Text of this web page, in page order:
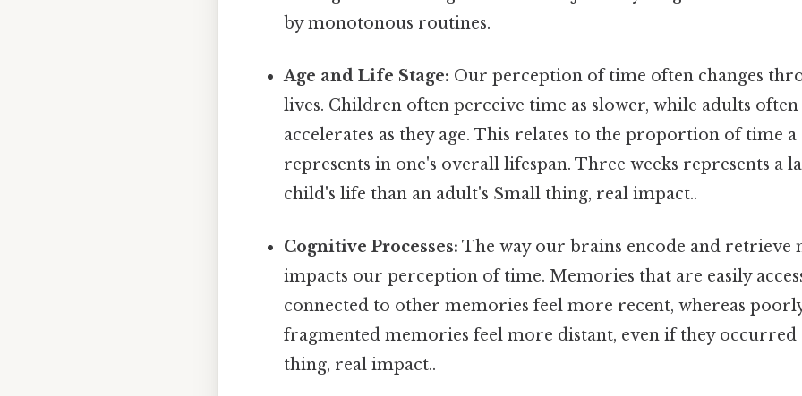
by monotonous routines.
Age and Life Stage: Our perception of time often changes
lives. Children often perceive time as slower, while adults
accelerates as they age. This relates to the proportion of time
represents in one's overall lifespan. Three weeks represents a
child's life than an adult's Small thing, real impact..
Cognitive Processes: The way our brains encode and retrieve
impacts our perception of time. Memories that are easily
connected to other memories feel more recent, whereas
fragmented memories feel more distant, even if they
thing, real impact..